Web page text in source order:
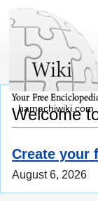
Welcome
Create your
August 6, 2026
hamachiwiki.com